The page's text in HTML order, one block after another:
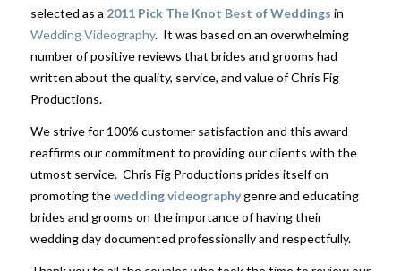
selected as a 2011 Pick The Knot Best of Weddings in
Wedding Videography. It was based on an overwhelming
number of positive reviews that brides and grooms had
written about the quality, service, and value of Chris Fig
Productions.
We strive for 100% customer satisfaction and this award
reaffirms our commitment to providing our clients with the
utmost service. Chris Fig Productions prides itself on
promoting thewedding videographygenre and educating
brides and grooms on the importance of having their
wedding day documented professionally and respectfully.